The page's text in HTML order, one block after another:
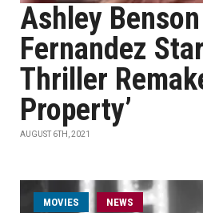
Ashley
Fernandez
Thriller
Property’
AUGUST 6TH, 2021
MOVIES NEWS